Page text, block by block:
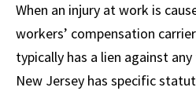
When an injury at work is
workers’ compensation
typically has a lien against
New Jersey has specific